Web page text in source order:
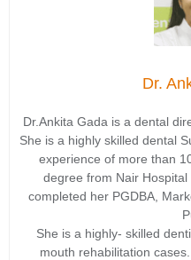
Dr.
Dr.Ankita Gada is a dental
She is a highly skilled dental
experience of more than
degree from Nair
completed her PGDBA,
She is a highly- skilled
mouth rehabilitation